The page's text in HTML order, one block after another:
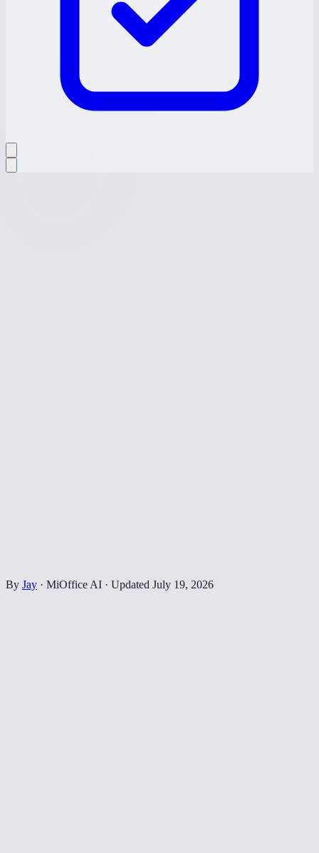
By Jay · MiOffice AI · Updated July 19, 2026